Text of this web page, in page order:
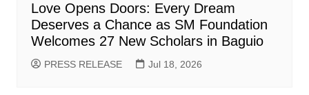
Love Opens Doors: Every Dream
Deserves a Chance as SM Foundation
Welcomes 27 New Scholars in Baguio
PRESS RELEASE Jul 18, 2026